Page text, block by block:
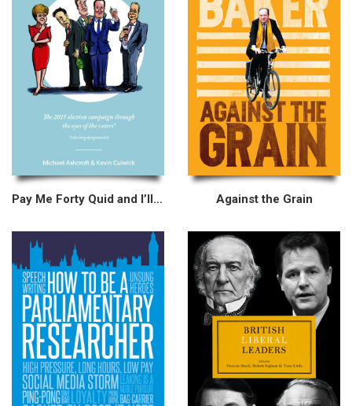
Pay Me Forty Quid and I’ll Tell You Against the Grain